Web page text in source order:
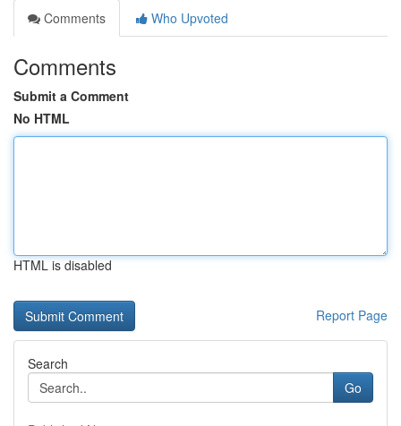
Comments
Who Upvoted
Comments
Submit a Comment
No HTML
HTML is disabled
Report Page
Search
Go